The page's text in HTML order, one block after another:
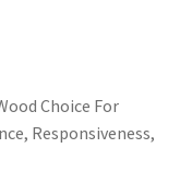
Choice For
Responsiveness,